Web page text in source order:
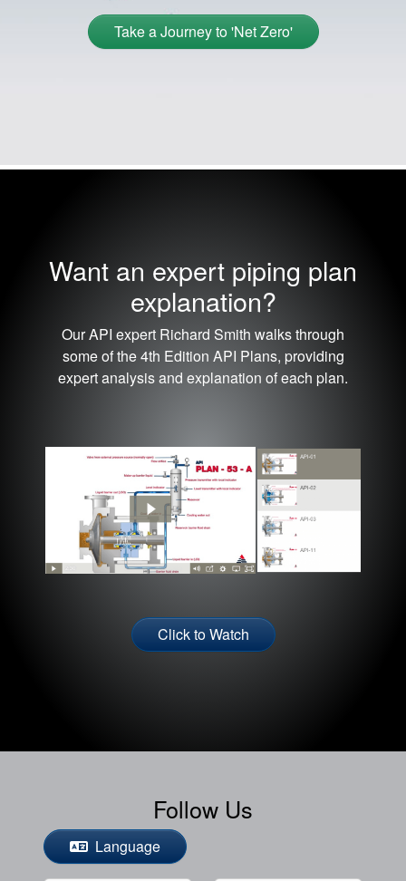
Take a Journey to 'Net Zero'
Want an expert piping plan
explanation?
Our API expert Richard Smith walks through
some of the 4th Edition API Plans, providing
expert analysis and explanation of each plan.
Click to Watch
Follow Us
Language